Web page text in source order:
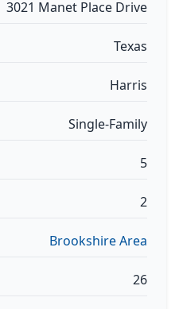
3021 Manet Place Drive
Texas
Harris
Single-Family
5
2
Brookshire Area
26